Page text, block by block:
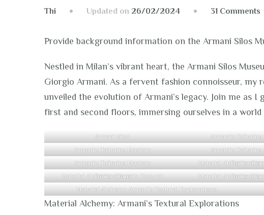
Thi Updated on 26/02/2024 31 Comments
Provide background information on the Armani Silos
Nestled in Milan’s vibrant heart, the Armani Silos
Giorgio Armani. As a fervent fashion connoisseur,
unveiled the evolution of Armani’s legacy. Join me as
first and second floors, immersing ourselves in a
Armani silos Armani’s
Armani’s Tailoring Mastery
Armani’s
Armani’s Tailoring Mastery
Material Alchemy: Armani’s Textural
Material Alchemy: Armani’s Textural Explorations
Material Alchemy: Armani’s Textural
Material Alchemy: Armani’s Textural Explorations
Material Alchemy: Armani’s Textural Explorations